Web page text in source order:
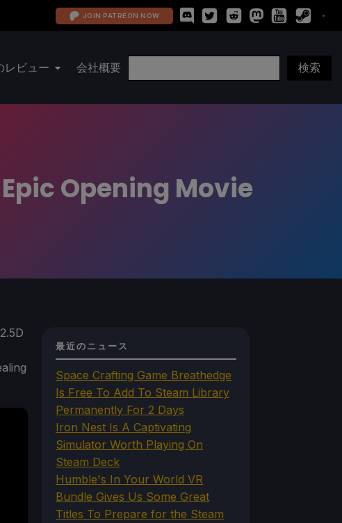
JOIN PATREON NOW
レビュー 会社概要
Opening Movie
最近のニュース
Space Crafting Game Breathedge
Is Free To Add To Steam Library
Permanently For 2 Days
Iron Nest Is A Captivating
Simulator Worth Playing On
Steam Deck
Humble's In Your World VR
Bundle Gives Us Some Great
Titles To Prepare for the Steam